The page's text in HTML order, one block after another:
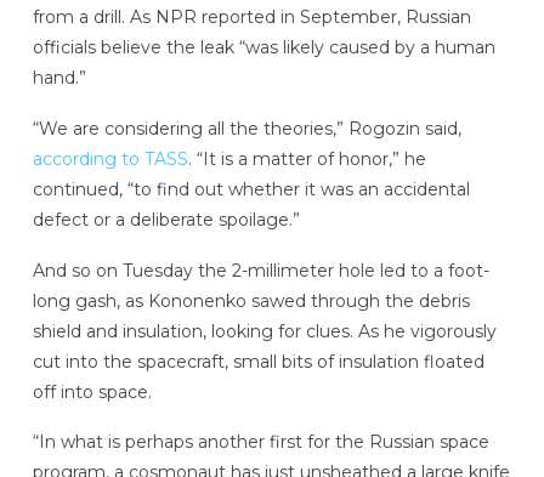
from a drill. As NPR reported in September, Russian
officials believe the leak “was likely caused by a human
hand.”
“We are considering all the theories,” Rogozin said,
according to TASS. “It is a matter of honor,” he
continued, “to find out whether it was an accidental
defect or a deliberate spoilage.”
And so on Tuesday the 2-millimeter hole led to a foot-
long gash, as Kononenko sawed through the debris
shield and insulation, looking for clues. As he vigorously
cut into the spacecraft, small bits of insulation floated
off into space.
“In what is perhaps another first for the Russian space